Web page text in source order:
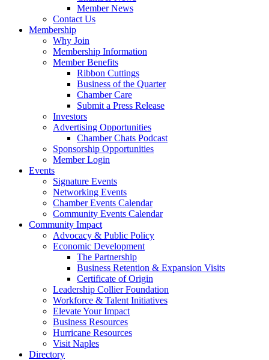
Member News
Contact Us
Membership
Why Join
Membership Information
Member Benefits
Ribbon Cuttings
Business of the Quarter
Chamber Care
Submit a Press Release
Investors
Advertising Opportunities
Chamber Chats Podcast
Sponsorship Opportunities
Member Login
Events
Signature Events
Networking Events
Chamber Events Calendar
Community Events Calendar
Community Impact
Advocacy & Public Policy
Economic Development
The Partnership
Business Retention & Expansion Visits
Certificate of Origin
Leadership Collier Foundation
Workforce & Talent Initiatives
Elevate Your Impact
Business Resources
Hurricane Resources
Visit Naples
Directory